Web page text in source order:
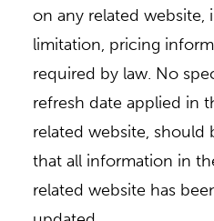
on any related
limitation, pricing
required by law. No
refresh date applied in
related website, should
that all information in
related website has